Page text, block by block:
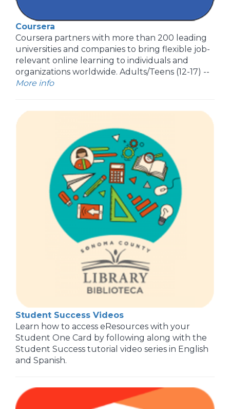
Coursera
Coursera partners with more than 200 leading
universities and companies to bring flexible job-
relevant online learning to individuals and
organizations worldwide. Adults/Teens (12-17) --
More info
Student Success Videos
Learn how to access eResources with your
Student One Card by following along with the
Student Success tutorial video series in English
and Spanish.